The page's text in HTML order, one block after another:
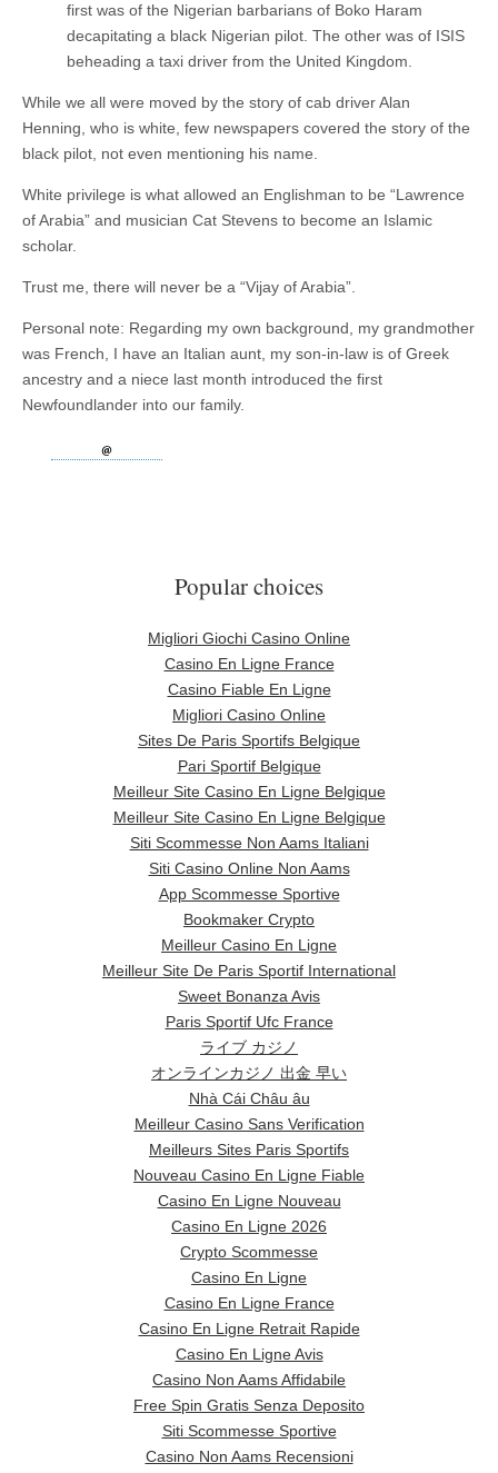
first was of the Nigerian barbarians of Boko Haram
decapitating a black Nigerian pilot. The other was of ISIS
beheading a taxi driver from the United Kingdom.
While we all were moved by the story of cab driver Alan
Henning, who is white, few newspapers covered the story of the
black pilot, not even mentioning his name.
White privilege is what allowed an Englishman to be “Lawrence
of Arabia” and musician Cat Stevens to become an Islamic
scholar.
Trust me, there will never be a “Vijay of Arabia”.
Personal note: Regarding my own background, my grandmother
was French, I have an Italian aunt, my son-in-law is of Greek
ancestry and a niece last month introduced the first
Newfoundlander into our family.​
Popular choices
Migliori Giochi Casino Online
Casino En Ligne France
Casino Fiable En Ligne
Migliori Casino Online
Sites De Paris Sportifs Belgique
Pari Sportif Belgique
Meilleur Site Casino En Ligne Belgique
Meilleur Site Casino En Ligne Belgique
Siti Scommesse Non Aams Italiani
Siti Casino Online Non Aams
App Scommesse Sportive
Bookmaker Crypto
Meilleur Casino En Ligne
Meilleur Site De Paris Sportif International
Sweet Bonanza Avis
Paris Sportif Ufc France
ライブ カジノ
オンラインカジノ 出金 早い
Nhà Cái Châu âu
Meilleur Casino Sans Verification
Meilleurs Sites Paris Sportifs
Nouveau Casino En Ligne Fiable
Casino En Ligne Nouveau
Casino En Ligne 2026
Crypto Scommesse
Casino En Ligne
Casino En Ligne France
Casino En Ligne Retrait Rapide
Casino En Ligne Avis
Casino Non Aams Affidabile
Free Spin Gratis Senza Deposito
Siti Scommesse Sportive
Casino Non Aams Recensioni